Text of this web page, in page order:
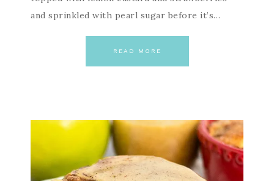
and sprinkled with pearl sugar before it’s…
READ MORE